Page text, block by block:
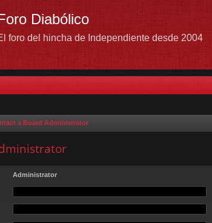
Diabólico
foro del hincha de Independiente desde 2004
a Board Administrator
Administrator